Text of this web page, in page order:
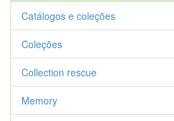
Catálogos e coleções
Coleções
Collection rescue
Memory